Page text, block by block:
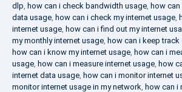
dlp, how can i check bandwidth usage, how
data usage, how can i check my internet usage,
internet usage, how can i find out my internet
my monthly internet usage, how can i keep
how can i know my internet usage, how can i
usage, how can i measure internet usage, how
internet data usage, how can i monitor internet
monitor internet usage in my network, how can i